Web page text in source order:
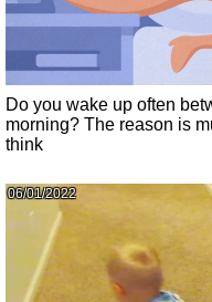
Do you wake up often
morning? The reason is
think
06/01/2022